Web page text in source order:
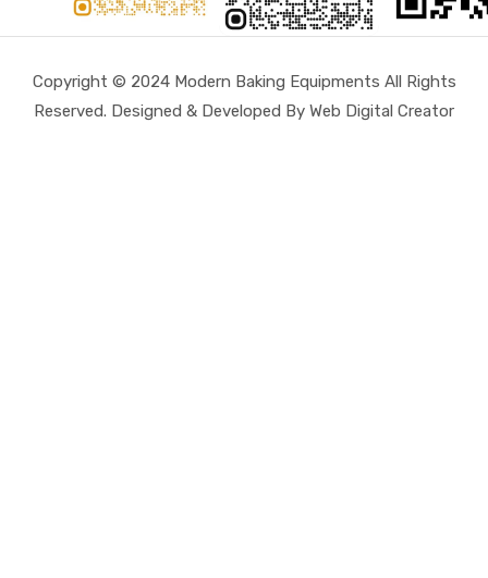
Copyright © 2024 Modern Baking Equipments All Rights
Reserved. Designed & Developed By Web Digital Creator